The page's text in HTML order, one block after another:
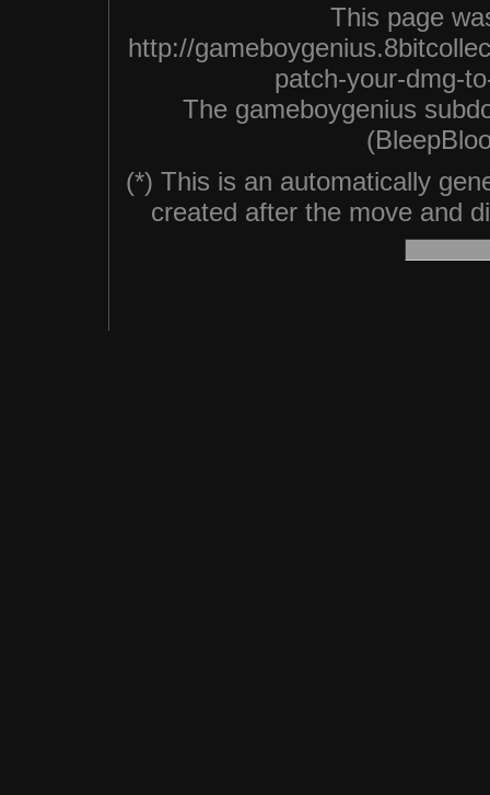
This page
http://
patch-your-dmg-
The gameboygenius
(*) This is an automatically
created after the move and